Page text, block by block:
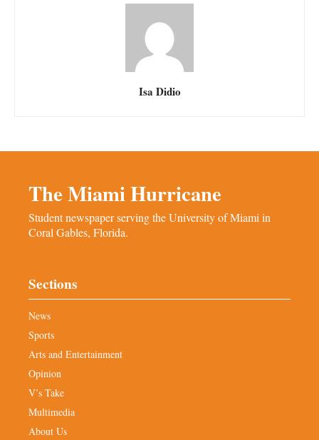
Isa Didio
The Miami Hurricane
Student newspaper serving the University of Miami in
Coral Gables, Florida.
Sections
News
Sports
Arts and Entertainment
Opinion
V’s Take
Multimedia
About Us